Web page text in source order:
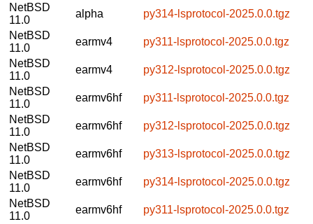
NetBSD
11.0
alpha
py314-lsprotocol-2025.0.0.tgz
NetBSD
11.0
earmv4
py311-lsprotocol-2025.0.0.tgz
NetBSD
11.0
earmv4
py312-lsprotocol-2025.0.0.tgz
NetBSD
11.0
earmv6hf
py311-lsprotocol-2025.0.0.tgz
NetBSD
11.0
earmv6hf
py312-lsprotocol-2025.0.0.tgz
NetBSD
11.0
earmv6hf
py313-lsprotocol-2025.0.0.tgz
NetBSD
11.0
earmv6hf
py314-lsprotocol-2025.0.0.tgz
NetBSD
11.0
earmv6hf
py311-lsprotocol-2025.0.0.tgz